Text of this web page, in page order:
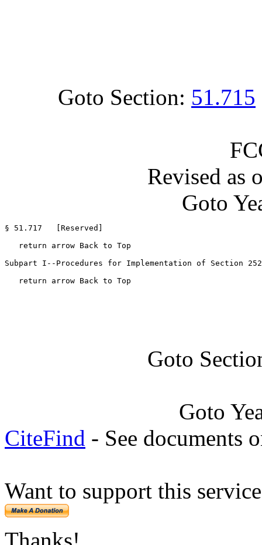
Goto Section: 51.715
Revised as
Goto
§ 51.717   [Reserved]
   return arrow Back to Top
Subpart I--Procedures for Implementation of Section
   return arrow Back to Top
Goto
Goto
CiteFind - See documents
Want to support this